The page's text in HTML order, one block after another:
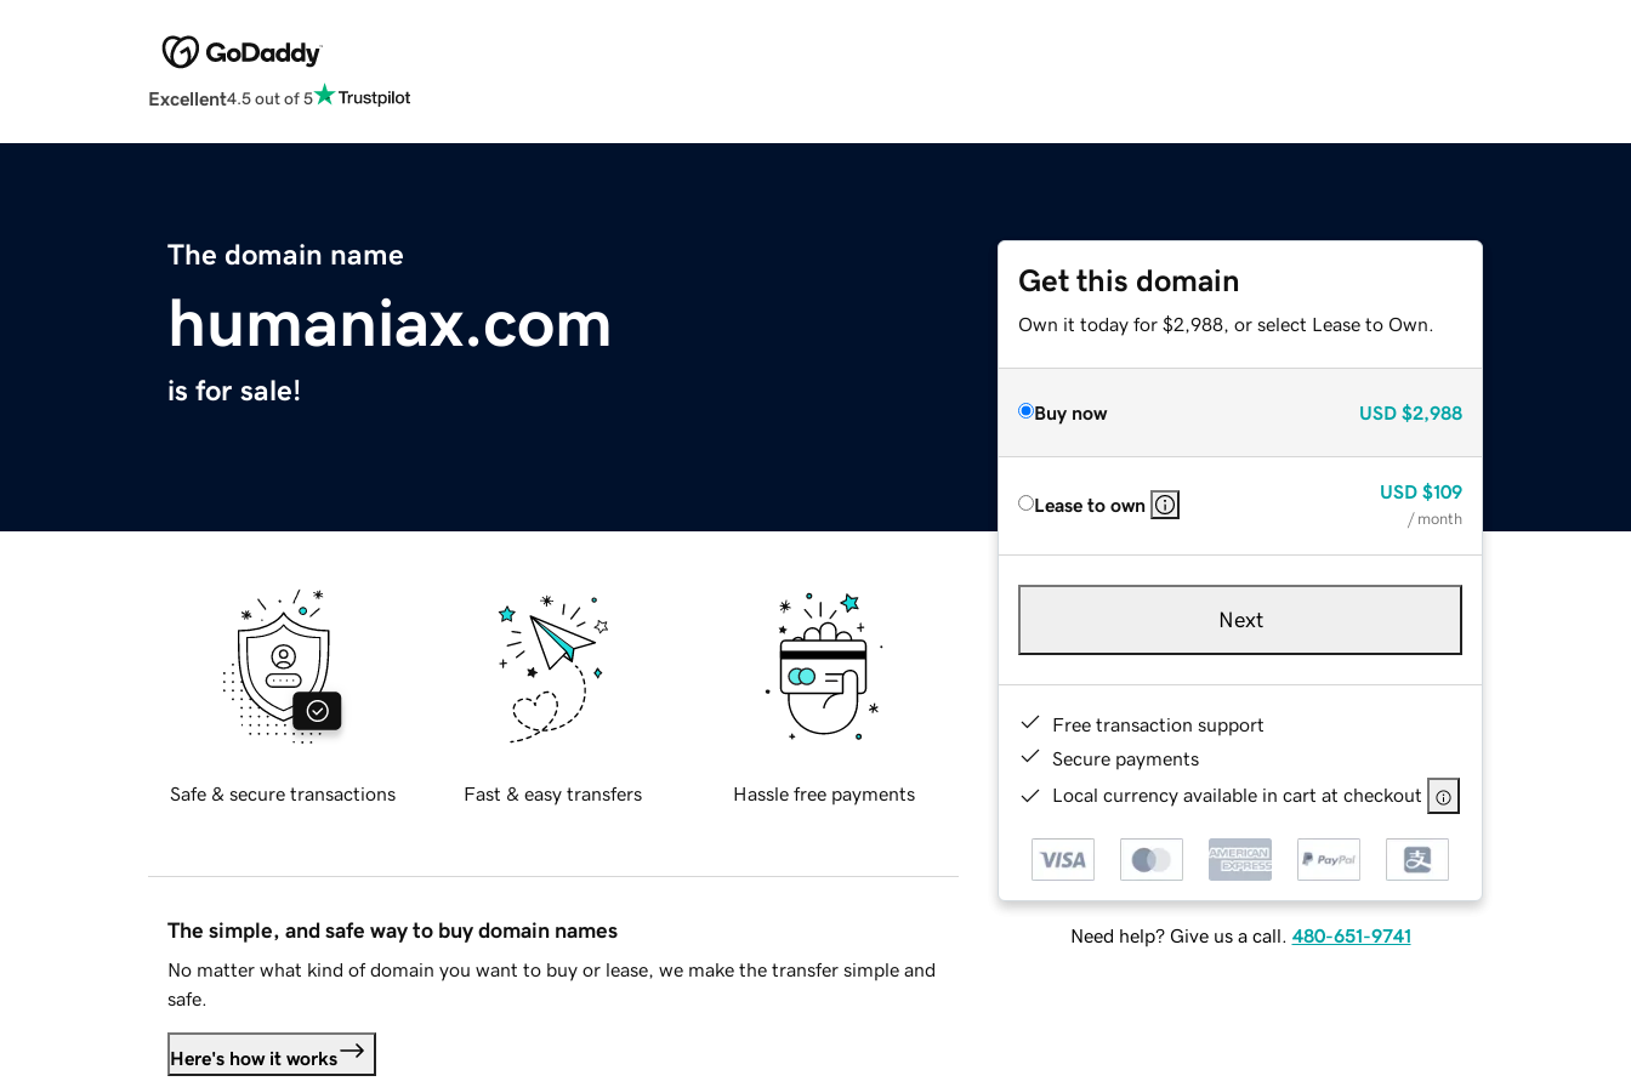
Excellent4.5 out of 5
The domain name
humaniax.com
is for sale!
Get this domain
Own it today for $2,988, or select Lease to Own.
Buy now USD $2,988
Lease to own
USD $109
/ month
Next
Free transaction support
Secure payments
Local currency available in cart at checkout
Need help? Give us a call. 480-651-9741
Safe & secure transactions Fast & easy transfers Hassle free payments
The simple, and safe way to buy domain names
No matter what kind of domain you want to buy or lease, we make the transfer simple and
safe.
Here's how it works